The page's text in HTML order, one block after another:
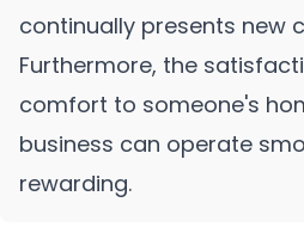
continually presents new
Furthermore, the
comfort to someone's
business can operate
rewarding.